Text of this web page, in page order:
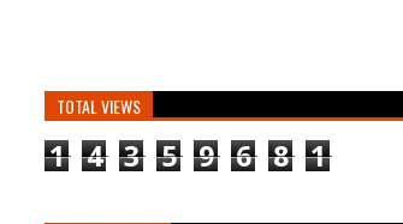
TOTAL VIEWS
1 4 3 5 9 6 8 1